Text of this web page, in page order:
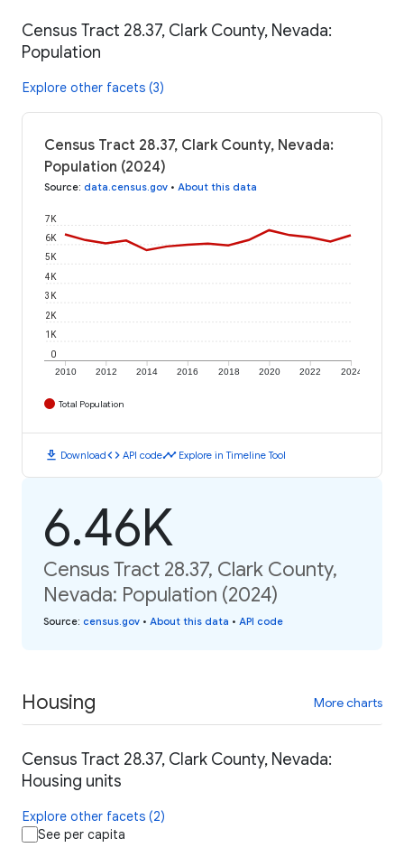
Census Tract 28.37, Clark County, Nevada:
Population
Explore other facets (3)
Census Tract 28.37, Clark County, Nevada:
Population (2024)
Source: data.census.gov • About this data
2010 2012 2014 2016 2018 2020 2022 2024
0
1K
2K
3K
4K
5K
6K
7K
Total Population
download Downloadcode API codetimeline Explore in Timeline Tool
6.46K
Census Tract 28.37, Clark County,
Nevada: Population (2024)
Source: census.gov • About this data • API code
Housing More charts
Census Tract 28.37, Clark County, Nevada:
Housing units
Explore other facets (2)
See per capita